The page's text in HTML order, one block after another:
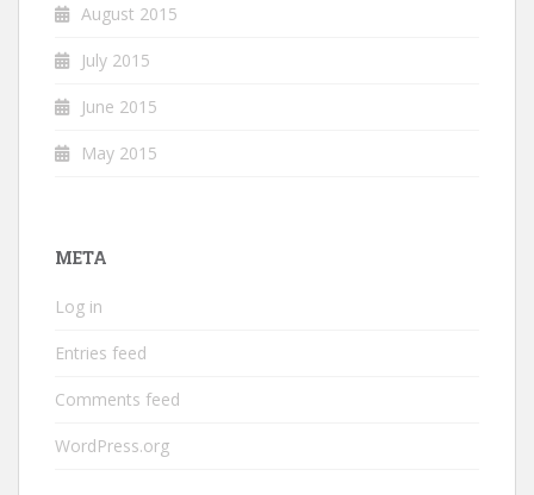
August 2015
July 2015
June 2015
May 2015
META
Log in
Entries feed
Comments feed
WordPress.org